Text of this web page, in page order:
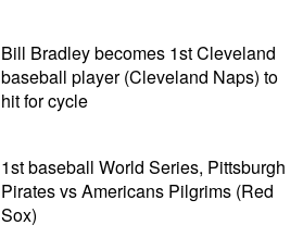
Bill Bradley becomes 1st Cleveland
baseball player (Cleveland Naps) to
hit for cycle
1st baseball World Series, Pittsburgh
Pirates vs Americans Pilgrims (Red
Sox)